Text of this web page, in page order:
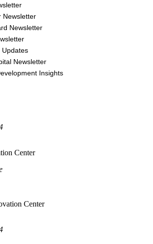
Newsletter
Newsletter
Updates
Newsletter
Insights
Center
Center